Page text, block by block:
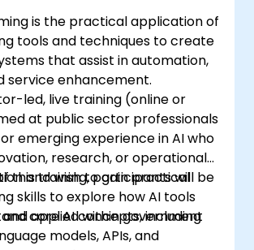
is the practical application of
tools and techniques to create
that assist in automation,
service enhancement.
led, live training (online or
at public sector professionals
emerging experience in AI who
research, or operational
and wish to gain practical
skills to explore how AI tools
applied within government
this training, participants will be
core AI concepts, including
models, APIs, and